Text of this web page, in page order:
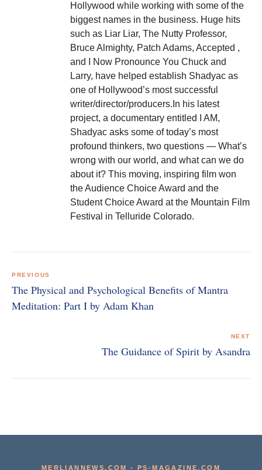
Hollywood while working with some of the
biggest names in the business. Huge hits
such as Liar Liar, The Nutty Professor,
Bruce Almighty, Patch Adams, Accepted ,
and I Now Pronounce You Chuck and
Larry, have helped establish Shadyac as
one of Hollywood’s most successful
writer/director/producers.In his latest
project, a documentary entitled I AM,
Shadyac asks some of today’s most
profound thinkers, two questions — What’s
wrong with our world, and what can we do
about it? This moving, inspiring film won
the Audience Choice Award and the
Student Choice Award at the Mountain Film
Festival in Telluride Colorado.
navigation
PREVIOUS
The Physical and Psychological Benefits of Mantra
Meditation: Part I by Adam Khan
NEXT
The Guidance of Spirit by Asandra
MERLIANNEWS.COM -PS-MAGAZINE.COM